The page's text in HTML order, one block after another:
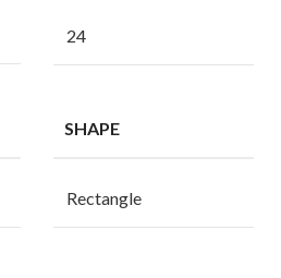
24
SHAPE
Rectangle